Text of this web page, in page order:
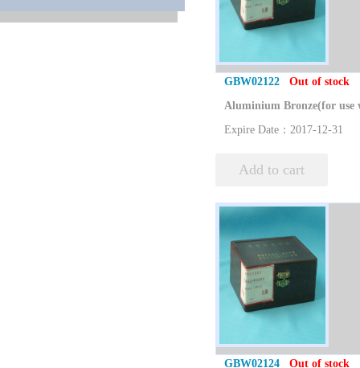
GBW02122 Out of stock
Expire Date：2017-12-31
Add to cart
GBW02124 Out of stock